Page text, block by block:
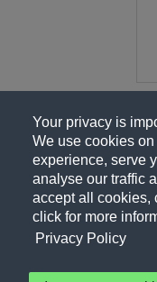
Your privacy is
We use cookies
experience, serve
analyse our traffic
accept all cookies,
click for more
Privacy Policy